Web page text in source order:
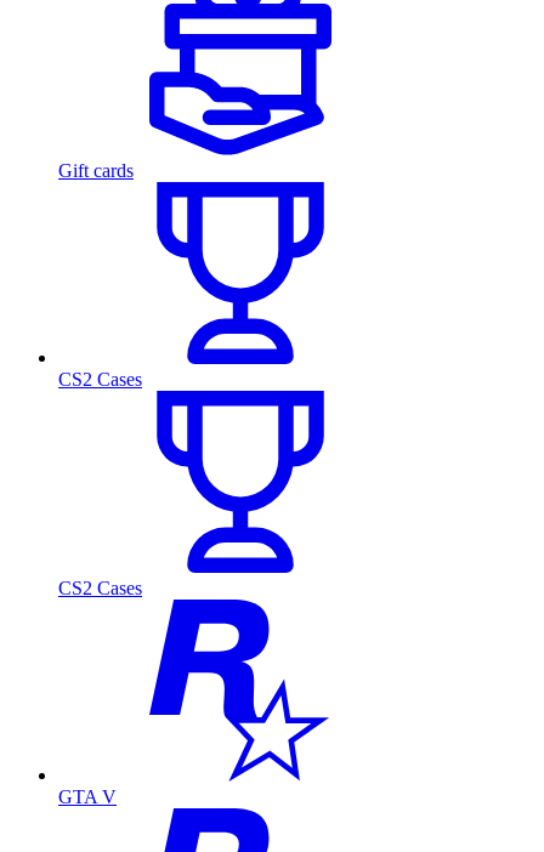
Gift cards
CS2 Cases
CS2 Cases
GTA V